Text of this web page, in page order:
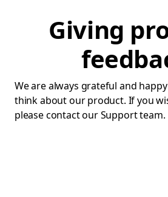
Giving
We are always grateful and
think about our product. If you
please contact our Support team.